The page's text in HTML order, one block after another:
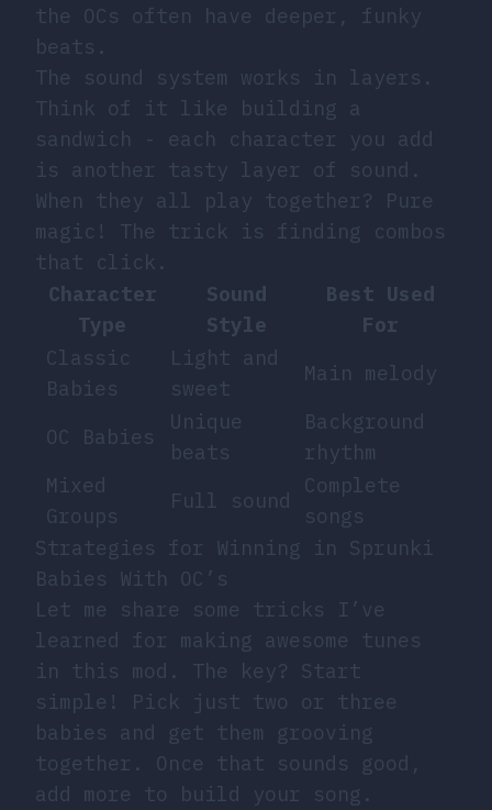
the OCs often have deeper, funky
beats.
The sound system works in layers.
Think of it like building a
sandwich - each character you add
is another tasty layer of sound.
When they all play together? Pure
magic! The trick is finding combos
that click.
Character
Type
Sound
Style
Best Used
For
Classic
Babies
Light and
sweet
Main melody
OC Babies
Unique
beats
Background
rhythm
Mixed
Groups
Full sound
Complete
songs
Strategies for Winning in Sprunki
Babies With OC’s
Let me share some tricks I’ve
learned for making awesome tunes
in this mod. The key? Start
simple! Pick just two or three
babies and get them grooving
together. Once that sounds good,
add more to build your song.